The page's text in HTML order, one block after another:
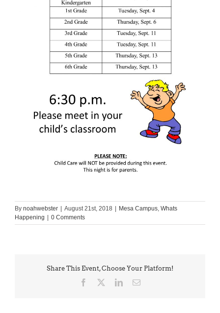
By noahwebster August 21st, 2018 Mesa Campus, Whats
Happening
0 Comments
Share This Event, Choose Your Platform!
Facebook LinkedInEmail